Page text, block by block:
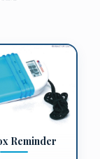
Reminder